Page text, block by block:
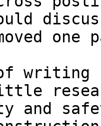
one
writing
and